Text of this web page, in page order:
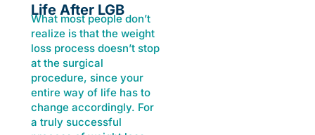
Life After LGB
What most people don’t
realize is that the weight
loss process doesn’t stop
at the surgical
procedure, since your
entire way of life has to
change accordingly. For
a truly successful